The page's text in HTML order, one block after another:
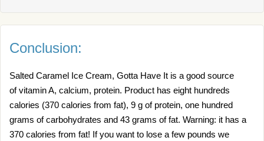
Conclusion:
Salted Caramel Ice Cream, Gotta Have It is a good source
of vitamin A, calcium, protein. Product has eight hundreds
calories (370 calories from fat), 9 g of protein, one hundred
grams of carbohydrates and 43 grams of fat. Warning: it has a
370 calories from fat! If you want to lose a few pounds we